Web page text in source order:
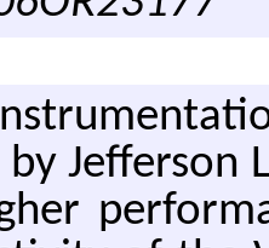
by Jef­fer­son